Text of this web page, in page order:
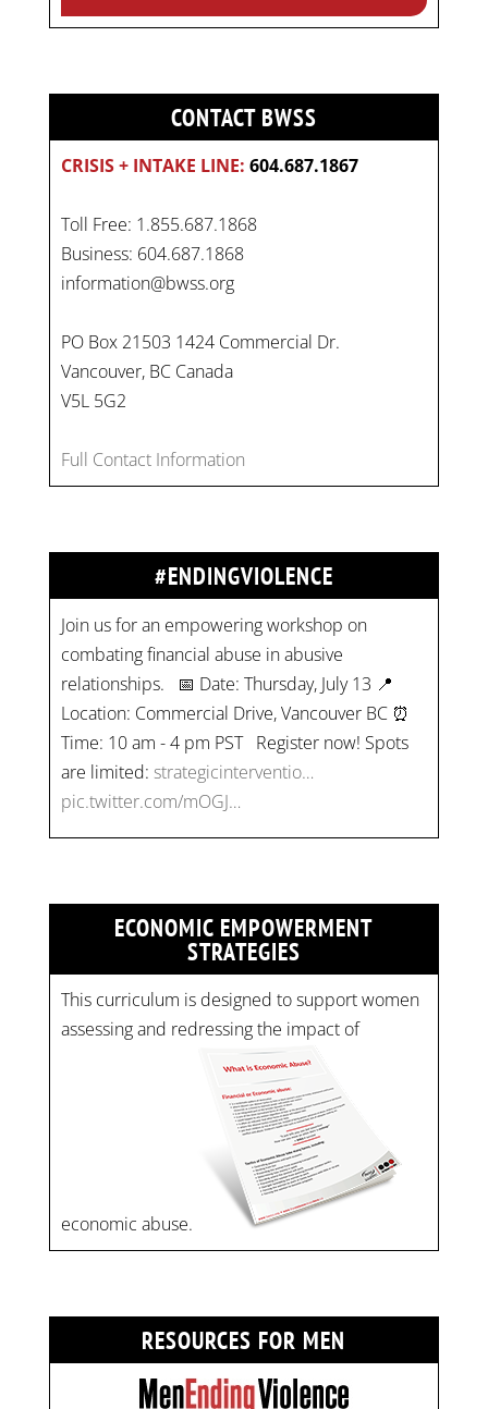
CONTACT BWSS
CRISIS + INTAKE LINE: 604.687.1867
Toll Free: 1.855.687.1868
Business: 604.687.1868
information@bwss.org
PO Box 21503 1424 Commercial Dr.
Vancouver, BC Canada
V5L 5G2
Full Contact Information
#ENDINGVIOLENCE
Join us for an empowering workshop on
combating financial abuse in abusive
relationships. 📅 Date: Thursday, July 13 📍
Location: Commercial Drive, Vancouver BC ⏰
Time: 10 am - 4 pm PST Register now! Spots
are limited: strategicinterventio…
pic.twitter.com/mOGJ…
ECONOMIC EMPOWERMENT
STRATEGIES
This curriculum is designed to support women
assessing and redressing the impact of
economic abuse.
RESOURCES FOR MEN